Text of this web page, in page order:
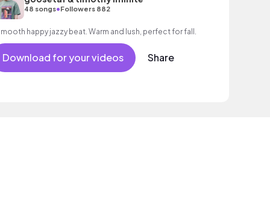
48 songs•Followers 882
A smooth happy jazzy beat. Warm and lush, perfect for fall.
Download for your videos Share